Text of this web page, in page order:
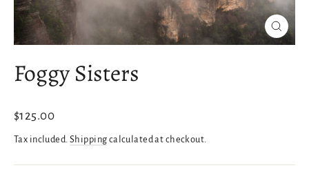
Close
(esc)
Foggy Sisters
Regular
price
$125.00
Tax included. Shipping calculated at checkout.